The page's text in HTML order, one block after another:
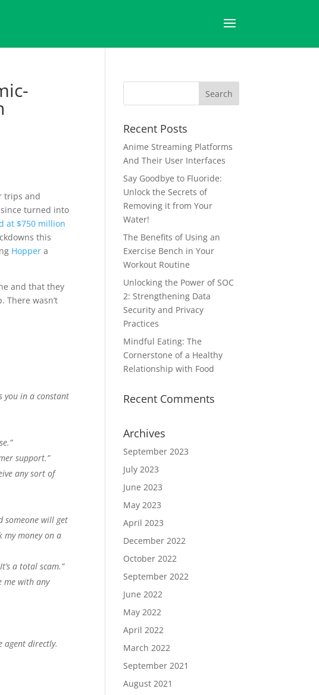
trips and
turned into
at $750 million
this
Hoppera
and that they
There wasn’t
you in a constant
support.”
any sort of
someone will get
my money on a
a total scam.”
me with any
agent directly.
Recent Posts
Anime Streaming Platforms
And Their User Interfaces
Say Goodbye to Fluoride:
Unlock the Secrets of
Removing it from Your
Water!
The Benefits of Using an
Exercise Bench in Your
Workout Routine
Unlocking the Power of SOC
2: Strengthening Data
Security and Privacy
Practices
Mindful Eating: The
Cornerstone of a Healthy
Relationship with Food
Recent Comments
Archives
September 2023
July 2023
June 2023
May 2023
April 2023
December 2022
October 2022
September 2022
June 2022
May 2022
April 2022
March 2022
September 2021
August 2021